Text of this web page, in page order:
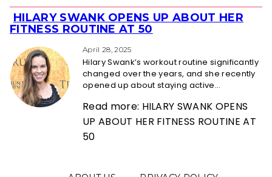
Section
Heading
HILARY SWANK OPENS UP ABOUT HER
FITNESS ROUTINE AT 50
April 28, 2025
Hilary Swank’s workout routine significantly
changed over the years, and she recently
opened up about staying active...
Read more: HILARY SWANK OPENS
UP ABOUT HER FITNESS ROUTINE AT
50